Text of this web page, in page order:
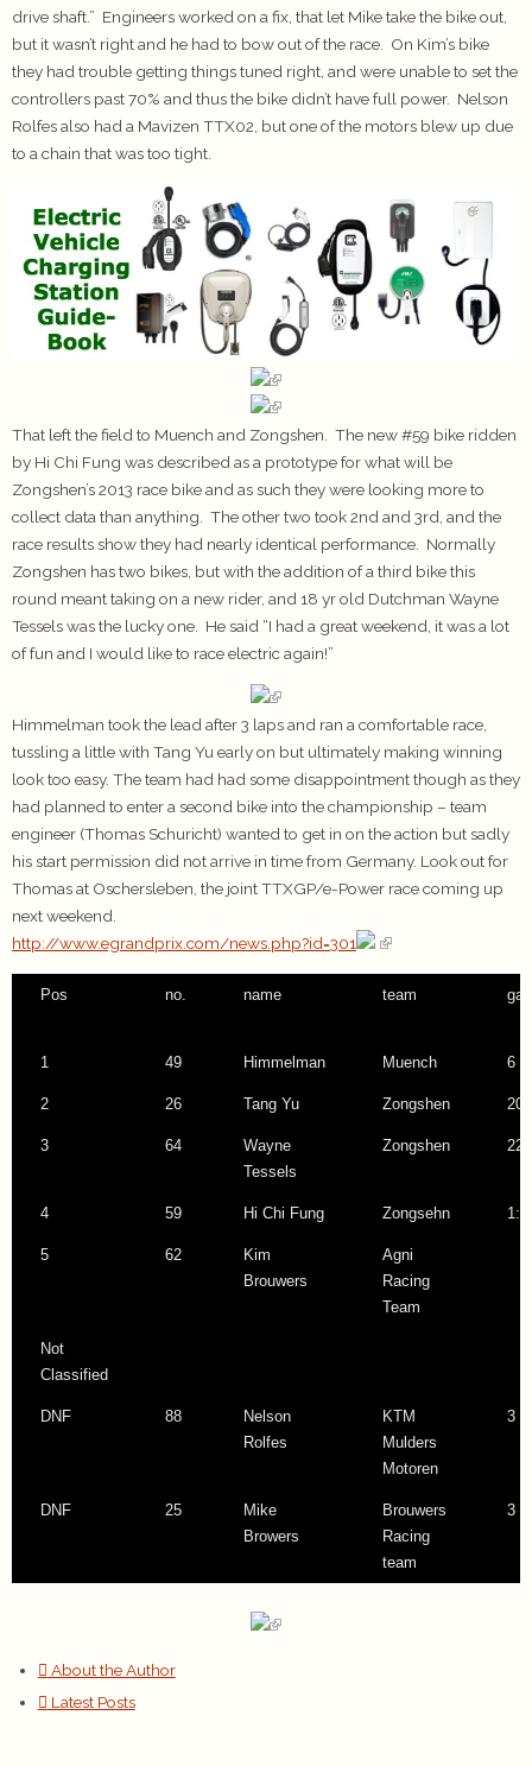
drive shaft.” Engineers worked on a fix, that let Mike take the bike out,
but it wasn’t right and he had to bow out of the race. On Kim’s bike
they had trouble getting things tuned right, and were unable to set the
controllers past 70% and thus the bike didn’t have full power. Nelson
Rolfes also had a Mavizen TTX02, but one of the motors blew up due
to a chain that was too tight.
That left the field to Muench and Zongshen. The new #59 bike ridden
by Hi Chi Fung was described as a prototype for what will be
Zongshen’s 2013 race bike and as such they were looking more to
collect data than anything. The other two took 2nd and 3rd, and the
race results show they had nearly identical performance. Normally
Zongshen has two bikes, but with the addition of a third bike this
round meant taking on a new rider, and 18 yr old Dutchman Wayne
Tessels was the lucky one. He said “I had a great weekend, it was a lot
of fun and I would like to race electric again!”
Himmelman took the lead after 3 laps and ran a comfortable race,
tussling a little with Tang Yu early on but ultimately making winning
look too easy. The team had had some disappointment though as they
had planned to enter a second bike into the championship – team
engineer (Thomas Schuricht) wanted to get in on the action but sadly
his start permission did not arrive in time from Germany. Look out for
Thomas at Oschersleben, the joint TTXGP/e-Power race coming up
next weekend.
http://www.egrandprix.com/news.php?id=301
Pos no. name team gap
1 49 Himmelman Muench 6
2 26 Tang Yu Zongshen
3 64
Wayne
Tessels
Zongshen
4 59 Hi Chi Fung Zongsehn
5 62
Kim
Brouwers
Agni
Racing
Team
Not
Classified
DNF 88
Nelson
Rolfes
KTM
Mulders
Motoren
3
DNF 25
Mike
Browers
Brouwers
Racing
team
3
About the Author
Latest Posts